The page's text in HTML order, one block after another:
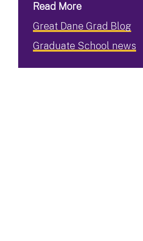
Read More
Great Dane Grad Blog
Graduate School news